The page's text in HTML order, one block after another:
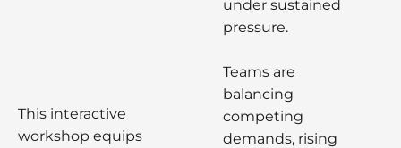
under sustained
pressure.
Teams are
balancing
competing
demands, rising
This interactive
workshop equips